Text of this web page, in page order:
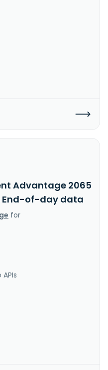
Advantage 2065
End-of-day data
for